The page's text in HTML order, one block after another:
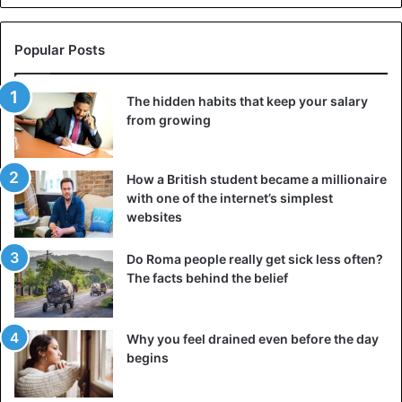
Popular Posts
The hidden habits that keep your salary
from growing
How a British student became a millionaire
with one of the internet’s simplest
websites
Do Roma people really get sick less often?
The facts behind the belief
Why you feel drained even before the day
begins